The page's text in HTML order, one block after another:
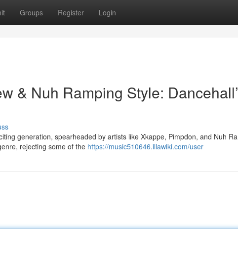
Groups Register Login
& Nuh Ramping Style:
generation, spearheaded by artists like Xkappe, Pimpdon, and Nuh
rejecting some of the https://music510646.illawiki.com/user